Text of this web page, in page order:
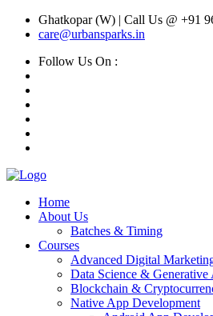
Ghatkopar (W) | Call Us @ +91
care@urbansparks.in
Follow Us On :
Home
About Us
Batches & Timing
Courses
Advanced Digital
Data Science & Generative
Blockchain &
Native App Development